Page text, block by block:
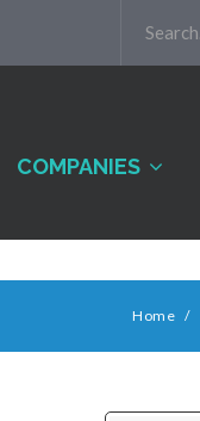
COMPANIES
Home /